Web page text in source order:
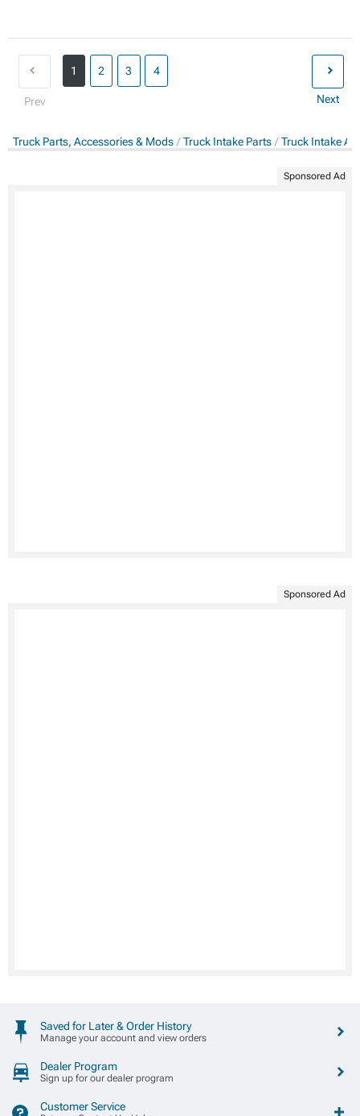
Prev
1 2 3 4
Next
Truck Parts, Accessories & Mods Truck Intake Parts Truck Intake
Sponsored Ad
Sponsored Ad
Saved for Later & Order History
Manage your account and view orders
Dealer Program
Sign up for our dealer program
Customer Service